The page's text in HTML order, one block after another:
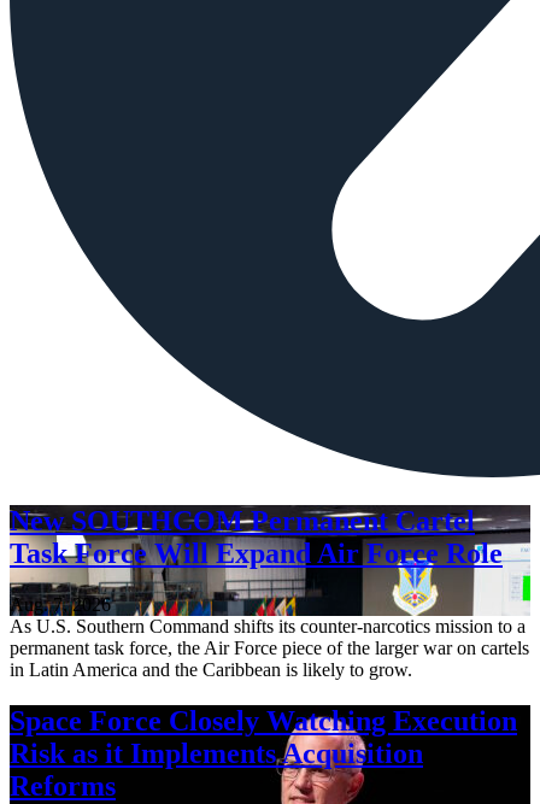
New SOUTHCOM Permanent Cartel
Task Force Will Expand Air Force Role
Aug. 7, 2026
As U.S. Southern Command shifts its counter-narcotics mission to a
permanent task force, the Air Force piece of the larger war on cartels
in Latin America and the Caribbean is likely to grow.
Space Force Closely Watching Execution
Risk as it Implements Acquisition
Reforms